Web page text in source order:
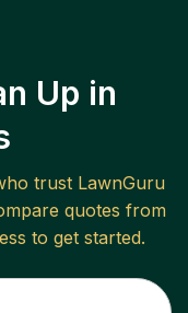
Up in
trust LawnGuru
quotes from
to get started.